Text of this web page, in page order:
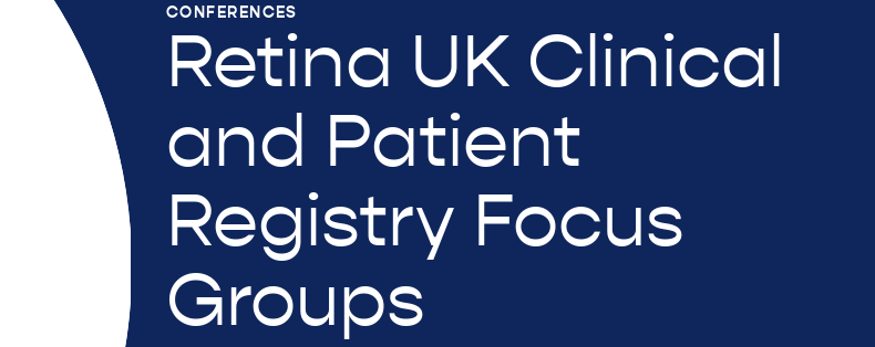
CONFERENCES
Retina UK Clinical
and Patient
Registry Focus
Groups